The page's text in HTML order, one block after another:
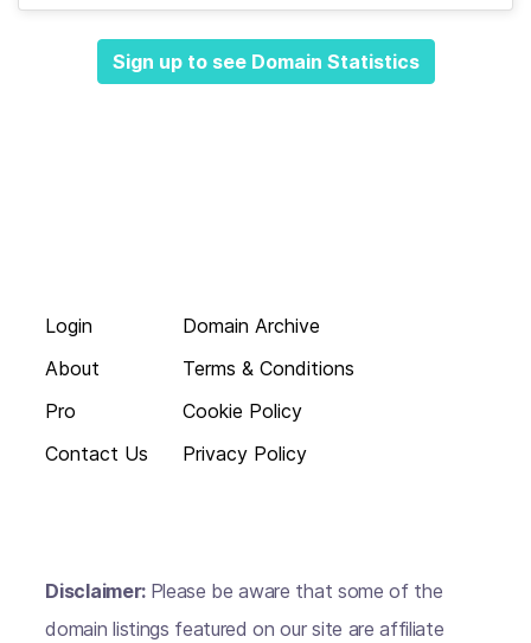
Sign up to see Domain Statistics
Login
About
Pro
Contact Us
Domain Archive
Terms & Conditions
Cookie Policy
Privacy Policy
Disclaimer: Please be aware that some of the
domain listings featured on our site are affiliate